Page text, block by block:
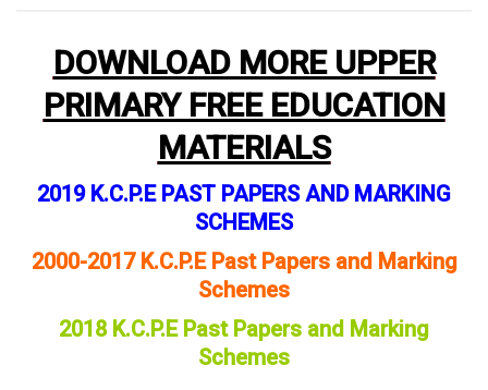
DOWNLOAD MORE UPPER
PRIMARY FREE EDUCATION
MATERIALS
2019 K.C.P.E PAST PAPERS AND MARKING
SCHEMES
2000-2017 K.C.P.E Past Papers and Marking
Schemes
2018 K.C.P.E Past Papers and Marking
Schemes